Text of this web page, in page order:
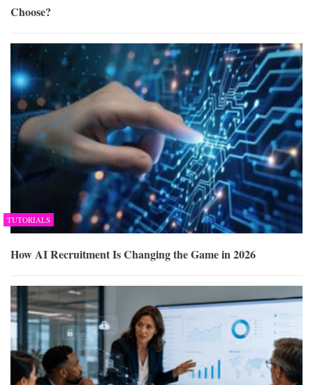
Choose?
TUTORIALS
How AI Recruitment Is Changing the Game in 2026